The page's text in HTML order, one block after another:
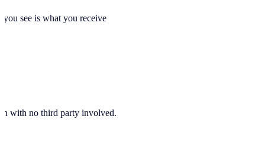
see is what you receive
with no third party involved.